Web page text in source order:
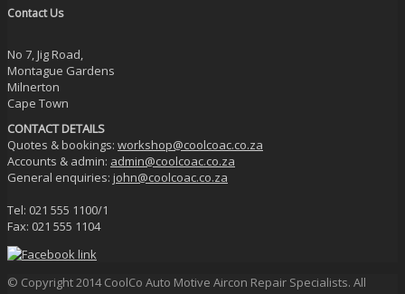
Contact Us
No 7, Jig Road,
Montague Gardens
Milnerton
Cape Town
CONTACT DETAILS
Quotes & bookings: workshop@coolcoac.co.za
Accounts & admin: admin@coolcoac.co.za
General enquiries: john@coolcoac.co.za
Tel: 021 555 1100/1
Fax: 021 555 1104
© Copyright 2014 CoolCo Auto Motive Aircon Repair Specialists. All